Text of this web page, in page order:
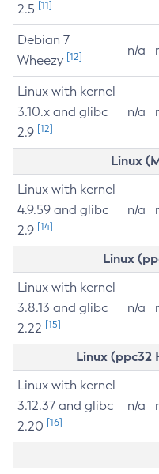
2.5 [11]
Debian 7
Wheezy [12] n/a
Linux with kernel
3.10.x and glibc
2.9 [12]
n/a
Linux
Linux with kernel
4.9.59 and glibc
2.9 [14]
n/a
Linux
Linux with kernel
3.8.13 and glibc
2.22 [15]
n/a
Linux (ppc32
Linux with kernel
3.12.37 and glibc
2.20 [16]
n/a